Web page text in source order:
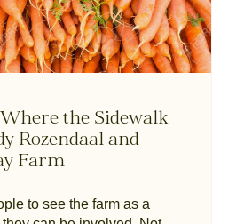
the Sidewalk
Rozendaal and
Farm
to see the farm as a